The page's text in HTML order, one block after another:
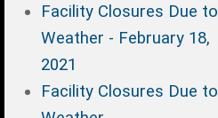
Facility Closures Due to
Weather - February 18,
2021
Facility Closures Due to